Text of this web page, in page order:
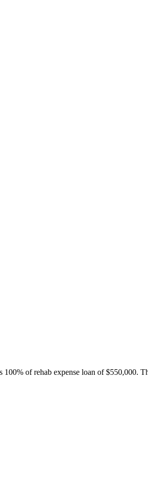
of rehab expense loan of $550,000.